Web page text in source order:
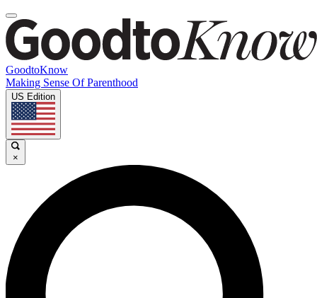
GoodtoKnow
Making Sense Of Parenthood
US Edition
×